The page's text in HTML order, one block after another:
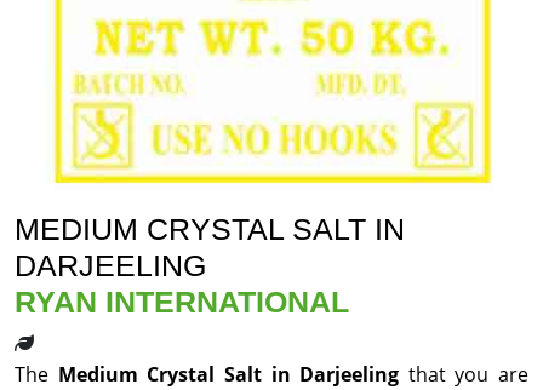
MEDIUM CRYSTAL SALT IN
DARJEELING
RYAN INTERNATIONAL
The Medium Crystal Salt in Darjeeling that you are